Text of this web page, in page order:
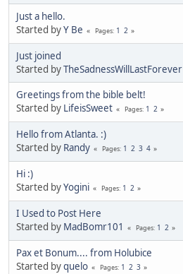
Just a hello.
Started byY Be Pages 1 2
Just joined
Started byTheSadnessWillLastForever
Greetings from the bible belt!
Started by LifeisSweet Pages 1 2
Hello from Atlanta. :)
Started by Randy Pages 1 2 3 4
Hi :)
Started byYogini Pages 1 2
I Used to Post Here
Started by MadBomr101 Pages 1 2
Pax et Bonum.... from Holubice
Started byquelo Pages 1 2 3